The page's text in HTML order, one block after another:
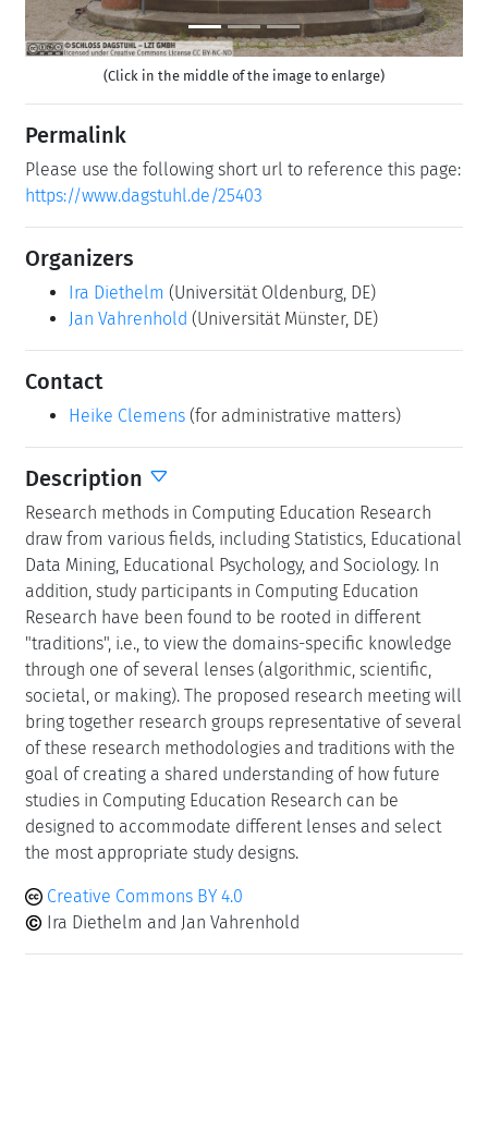
(Click in the middle of the image to enlarge)
Permalink
Please use the following short url to reference this page:
https://www.dagstuhl.de/25403
Organizers
Ira Diethelm (Universität Oldenburg, DE)
Jan Vahrenhold (Universität Münster, DE)
Contact
Heike Clemens (for administrative matters)
Description
Research methods in Computing Education Research
draw from various fields, including Statistics, Educational
Data Mining, Educational Psychology, and Sociology. In
addition, study participants in Computing Education
Research have been found to be rooted in different
"traditions", i.e., to view the domains-specific knowledge
through one of several lenses (algorithmic, scientific,
societal, or making). The proposed research meeting will
bring together research groups representative of several
of these research methodologies and traditions with the
goal of creating a shared understanding of how future
studies in Computing Education Research can be
designed to accommodate different lenses and select
the most appropriate study designs.
Creative Commons BY 4.0
Ira Diethelm and Jan Vahrenhold